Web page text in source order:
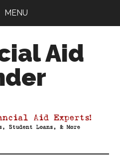
MENU
Aid